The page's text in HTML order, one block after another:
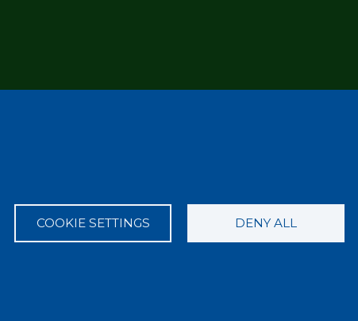
COOKIE SETTINGS DENY ALL